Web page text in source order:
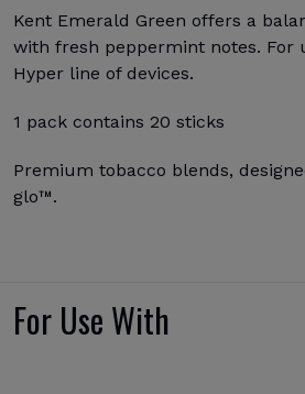
Kent Emerald Green offers a
with fresh peppermint notes. For
Hyper line of devices.
1 pack contains 20 sticks
Premium tobacco blends,
glo™.
For Use With